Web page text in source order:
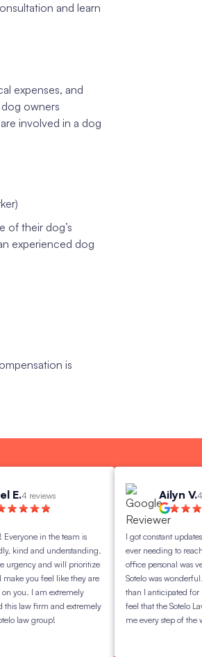
and learn
expenses, and
owners
involved in a dog
of their dog’s
experienced dog
is
in the team is
and understanding.
and will prioritize
feel like they are
I am extremely
firm and extremely
group!
Ailyn V.4 reviews
I got constant updates on my
ever needing to reach out to
office personal was very
Sotelo was wonderful. I got
than I anticipated for my
feel that the Sotelo Law
me every step of the way!